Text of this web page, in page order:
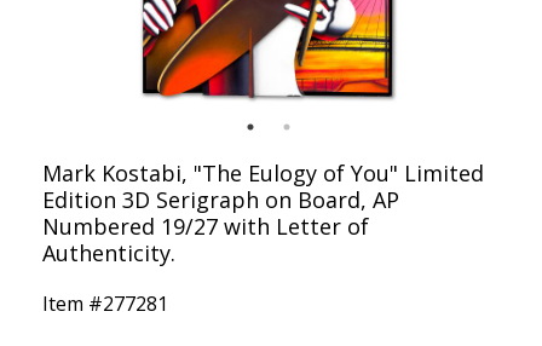
Mark Kostabi, "The Eulogy of You" Limited
Edition 3D Serigraph on Board, AP
Numbered 19/27 with Letter of
Authenticity.
Item #277281